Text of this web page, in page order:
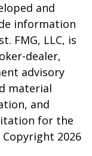
and
information
FMG, LLC, is
dealer,
advisory
material
and
for the
Copyright 2026